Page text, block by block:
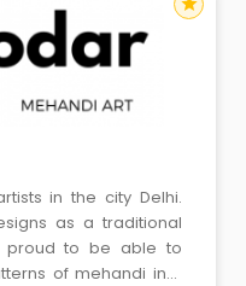
in the city Delhi.
as a traditional
proud to be able to
of mehandi into